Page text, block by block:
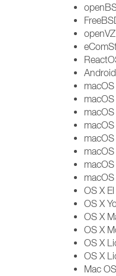
OS X
OS X
OS X
OS X
OS X
OS X
Mac